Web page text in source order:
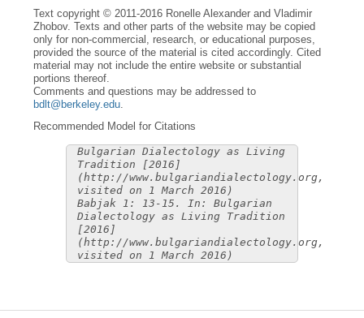
Text copyright © 2011-2016 Ronelle Alexander and Vladimir
Zhobov. Texts and other parts of the website may be copied
only for non-commercial, research, or educational purposes,
provided the source of the material is cited accordingly. Cited
material may not include the entire website or substantial
portions thereof.
Comments and questions may be addressed to
bdlt@berkeley.edu
Recommended Model for Citations
Bulgarian Dialectology as Living
Tradition [2016]
(http://www.bulgariandialectology.org,
visited on 1 March 2016)
Babjak 1: 13-15. In: Bulgarian
Dialectology as Living Tradition
[2016]
(http://www.bulgariandialectology.org,
visited on 1 March 2016)